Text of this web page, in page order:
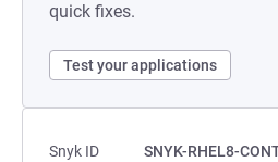
quick fixes.
Test your applications
Snyk ID
SNYK-RHEL8-